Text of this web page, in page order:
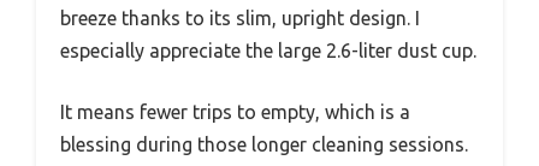
breeze thanks to its slim, upright design. I
especially appreciate the large 2.6-liter dust cup.
It means fewer trips to empty, which is a
blessing during those longer cleaning sessions.